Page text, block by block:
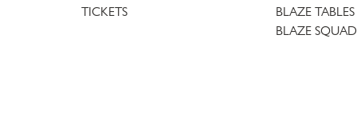
TICKETS
BLAZE TABLES
BLAZE SQUAD